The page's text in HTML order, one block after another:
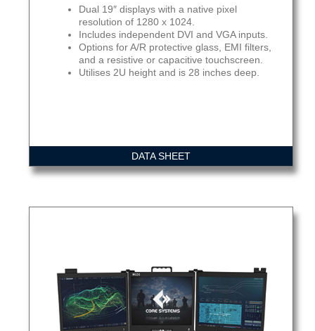
Dual 19″ displays with a native pixel
resolution of 1280 x 1024.
Includes independent DVI and VGA inputs.
Options for A/R protective glass, EMI filters,
and a resistive or capacitive touchscreen.
Utilises 2U height and is 28 inches deep.
DATA SHEET